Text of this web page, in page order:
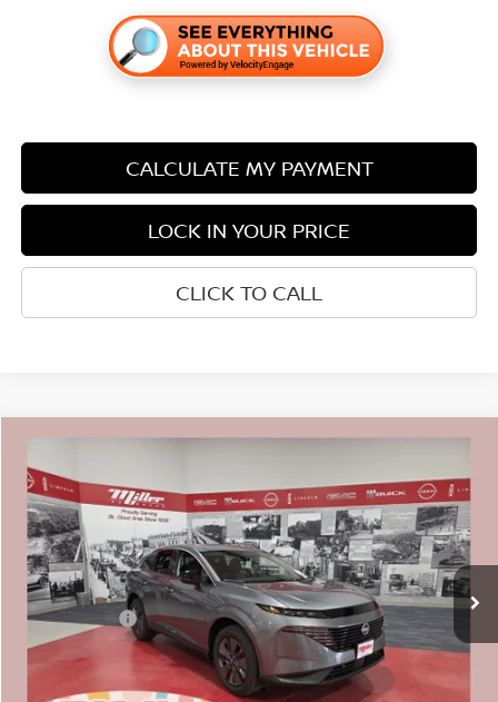
CALCULATE MY PAYMENT
LOCK IN YOUR PRICE
CLICK TO CALL
Price Drop
Stock:N15926
In Stock 4 mi
$7,350
SAVINGS SALE PRICE
Less
MSRP: $49,590
Dealer Discount -$2,700
Nissan Offers:
Documentation Fee: +$350
Sale Price
Compare Vehicle